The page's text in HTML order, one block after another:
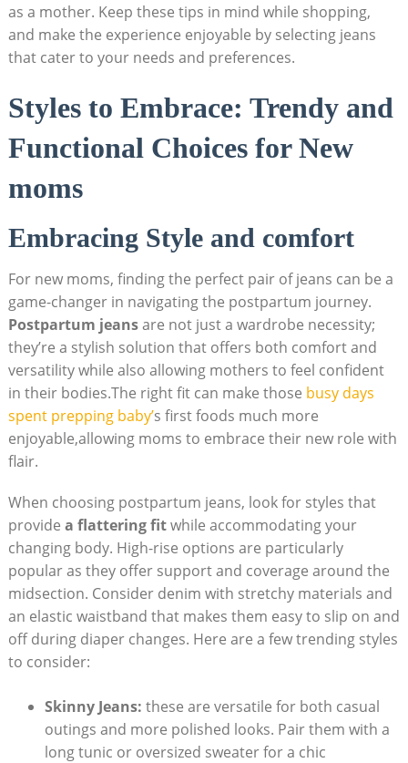
as a mother. Keep these tips in mind while shopping,
and make the experience enjoyable by selecting jeans
that cater to your needs and preferences.
Styles to Embrace: Trendy and
Functional Choices for New
moms
Embracing Style and comfort
For new moms, finding the perfect pair of jeans can be a
game-changer in navigating the postpartum journey.
Postpartum jeansare not just a wardrobe necessity;
they’re a stylish solution that offers both comfort and
versatility while also allowing mothers to feel confident
in their bodies.The right fit can make those busy days
spent prepping baby’s first foods much more
enjoyable,allowing moms to embrace their new role with
flair.
When choosing postpartum jeans, look for styles that
provide a flattering fitwhile accommodating your
changing body. High-rise options are particularly
popular as they offer support and coverage around the
midsection. Consider denim with stretchy materials and
an elastic waistband that makes them easy to slip on and
off during diaper changes. Here are a few trending styles
to consider:
Skinny Jeans: these are versatile for both casual
outings and more polished looks. Pair them with a
long tunic or oversized sweater for a chic